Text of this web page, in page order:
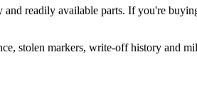
readily available parts. If you're
stolen markers, write-off history and